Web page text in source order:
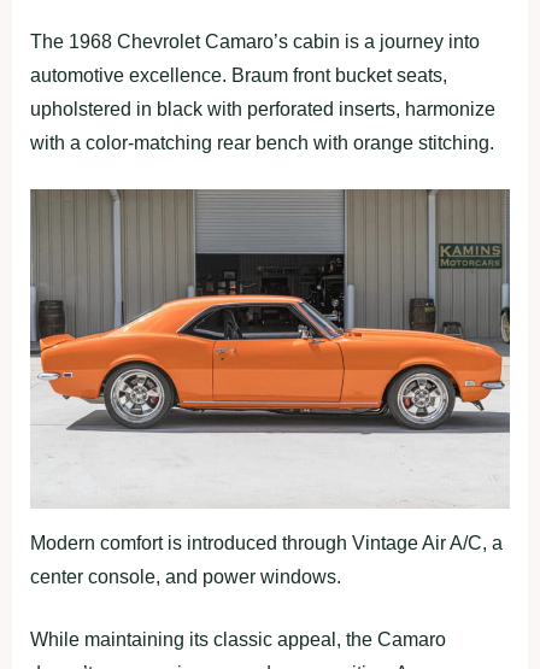
The 1968 Chevrolet Camaro’s cabin is a journey into
automotive excellence. Braum front bucket seats,
upholstered in black with perforated inserts, harmonize
with a color-matching rear bench with orange stitching.
Modern comfort is introduced through Vintage Air A/C, a
center console, and power windows.
While maintaining its classic appeal, the Camaro